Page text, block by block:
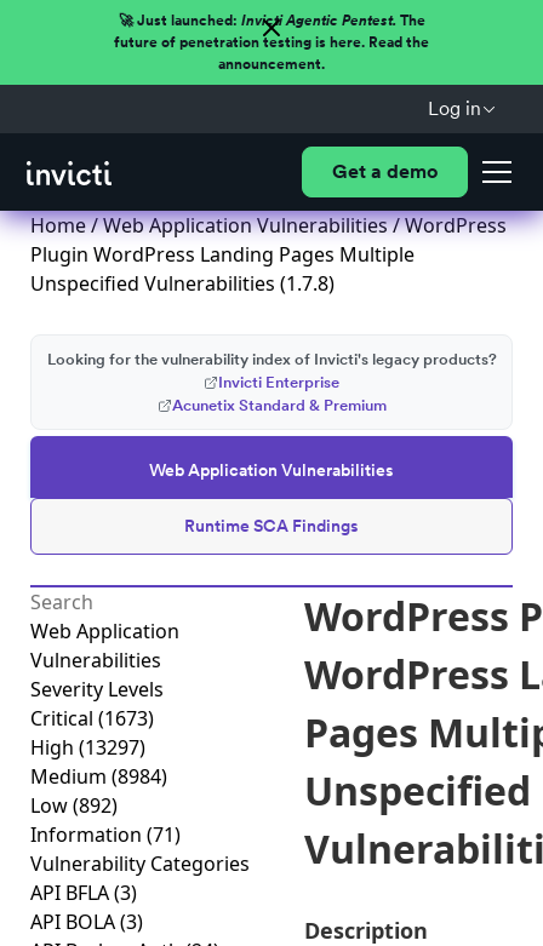
🚀 Just launched: Invicti Agentic Pentest.The
future of penetration testing is here. Read the
announcement.
Log in
Get a demo
Home/Web Application Vulnerabilities/ WordPress
Plugin WordPress Landing Pages Multiple
Unspecified Vulnerabilities (1.7.8)
Web Application Vulnerabilities
Runtime SCA Findings
Looking for the vulnerability index of Invicti's legacy products?
Invicti Enterprise
Acunetix Standard & Premium
Web Application
Vulnerabilities
Severity Levels
Critical (1673)
High (13297)
Medium (8984)
Low(892)
Information (71)
Vulnerability Categories
API BFLA(3)
API BOLA(3)
WordPress
WordPress
Pages
Unspecified
Description